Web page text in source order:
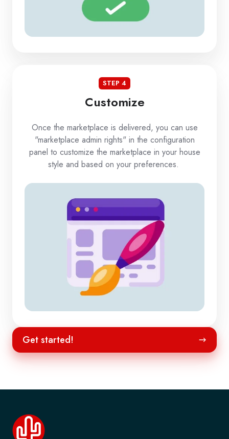
STEP 4
Customize
Once the marketplace is delivered, you can use
"marketplace admin rights" in the configuration
panel to customize the marketplace in your house
style and based on your preferences.
Get started!
Get
started!